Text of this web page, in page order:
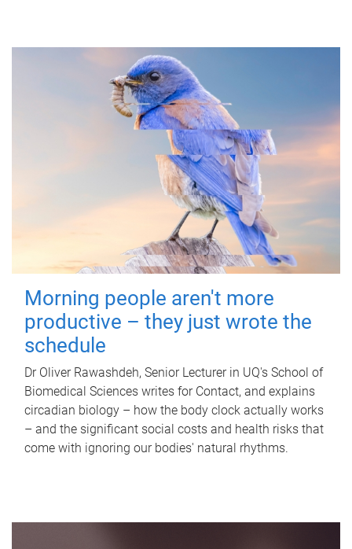
Morning people aren't more
productive – they just wrote the
schedule
Dr Oliver Rawashdeh, Senior Lecturer in UQ's School of
Biomedical Sciences writes for Contact, and explains
circadian biology – how the body clock actually works
– and the significant social costs and health risks that
come with ignoring our bodies' natural rhythms.